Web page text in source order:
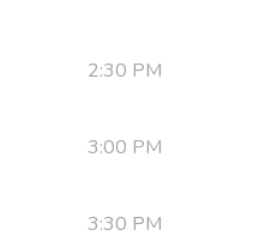
2:30 PM
3:00 PM
3:30 PM